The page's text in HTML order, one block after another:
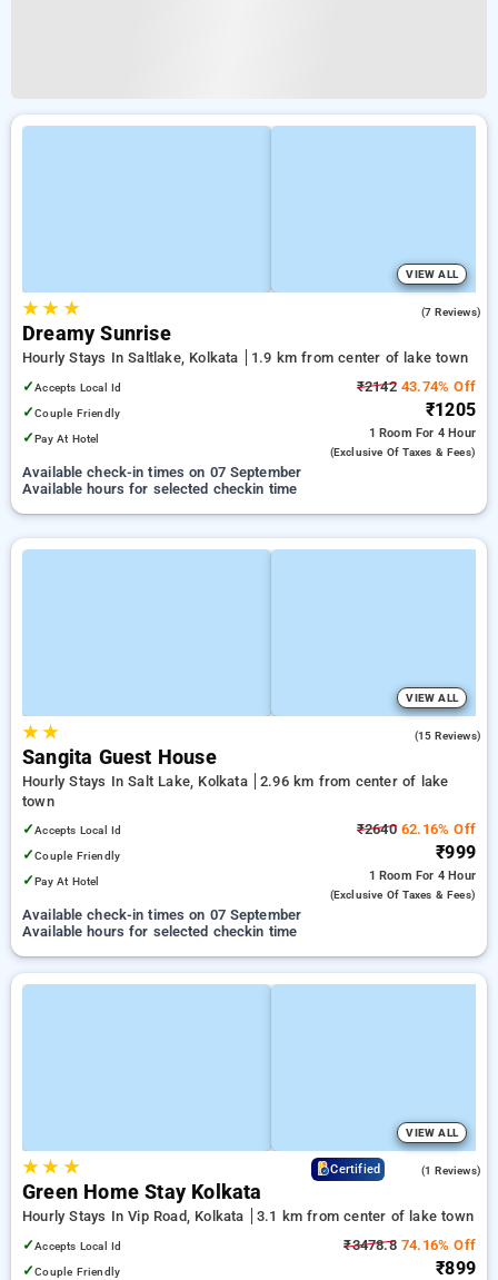
VIEW ALL
★★ ★ (7 Reviews)
Dreamy Sunrise
Hourly Stays In Saltlake, Kolkata
1.9 km from center of lake town
✓Accepts Local Id
✓Couple Friendly
✓Pay At Hotel
₹214243.74% Off
₹1205
1 Room For 4 Hour
(exclusive Of Taxes & Fees)
Available check-in times on 07 September
Available hours for selected checkin time
VIEW ALL
★★ (15 Reviews)
Sangita Guest House
Hourly Stays In Salt Lake, Kolkata
2.96 km from center of lake
town
✓Accepts Local Id
✓Couple Friendly
✓Pay At Hotel
₹264062.16% Off
₹999
1 Room For 4 Hour
(exclusive Of Taxes & Fees)
Available check-in times on 07 September
Available hours for selected checkin time
VIEW ALL
★★ ★ Certified (1 Reviews)
Green Home Stay Kolkata
Hourly Stays In Vip Road, Kolkata
3.1 km from center of lake town
✓Accepts Local Id
✓Couple Friendly
₹3478.874.16% Off
₹899